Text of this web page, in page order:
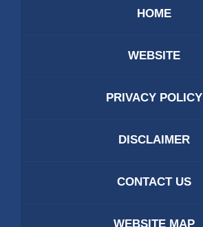
HOME
WEBSITE
PRIVACY POLICY
DISCLAIMER
CONTACT US
WEBSITE MAP